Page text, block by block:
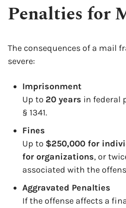
Penalties for
The consequences of a mail
severe:
Imprisonment
Up to 20 years in federal
§ 1341.
Fines
Up to $250,000 for
for organizations, or
associated with the
Aggravated Penalties
If the offense affects a